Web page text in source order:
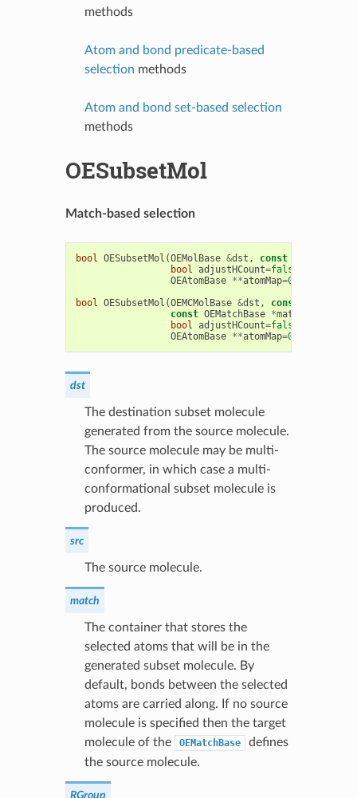
methods
Atom and bond predicate-based
selection methods
Atom and bond set-based selection
methods
OESubsetMol
Match-based selection
bool OESubsetMol (OEMolBase &dst , const
bool adjustHCount=false
OEAtomBase **atomMap=0
bool OESubsetMol (OEMCMolBase &dst , const
const OEMatchBase *match
bool adjustHCount=false
OEAtomBase **atomMap=0
dst
The destination subset molecule
generated from the source molecule.
The source molecule may be multi-
conformer, in which case a multi-
conformational subset molecule is
produced.
src
The source molecule.
match
The container that stores the
selected atoms that will be in the
generated subset molecule. By
default, bonds between the selected
atoms are carried along. If no source
molecule is specified then the target
molecule of the
OEMatchBase
defines
the source molecule.
RGroup